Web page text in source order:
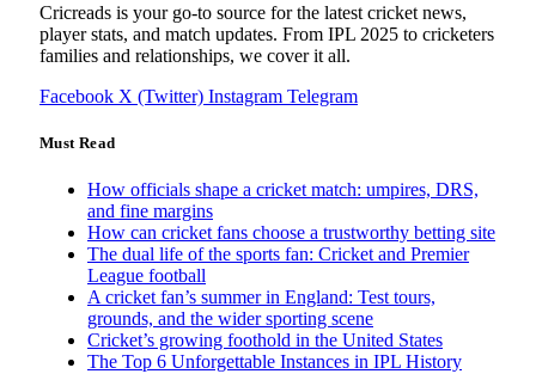
Cricreads is your go-to source for the latest cricket news,
player stats, and match updates. From IPL 2025 to cricketers
families and relationships, we cover it all.
Facebook X (Twitter) Instagram Telegram
Must Read
How officials shape a cricket match: umpires, DRS,
and fine margins
How can cricket fans choose a trustworthy betting site
The dual life of the sports fan: Cricket and Premier
League football
A cricket fan’s summer in England: Test tours,
grounds, and the wider sporting scene
Cricket’s growing foothold in the United States
The Top 6 Unforgettable Instances in IPL History